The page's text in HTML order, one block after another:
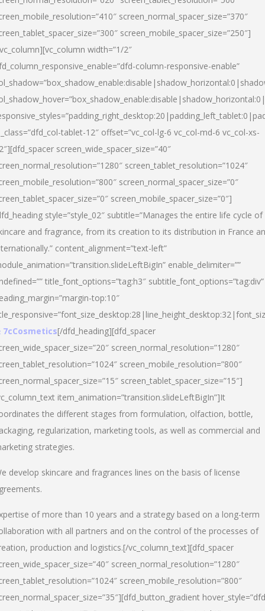
screen_normal_spacer_size=”370″
screen_mobile_spacer_size=”250″]
width=”1/2″
column-responsive-enable”
tablet-12″ offset=”vc_col-lg-6 vc_col-md-6 vc_col-xs-
screen_wide_spacer_size=”40″
screen_tablet_resolution=”1024″
screen_normal_spacer_size=”0″
screen_mobile_spacer_size=”0″]
style=”style_02″ subtitle=”Manages the entire life cycle of
and fragrance, from its creation to its distribution in France
content_alignment=”text-left”
enable_delimiter=””
title_font_options=”tag:h3″ subtitle_font_options=”tag:div”
top:10″
7cCosmetics[/dfd_heading][dfd_spacer
screen_normal_resolution=”1280″
screen_mobile_resolution=”800″
screen_tablet_spacer_size=”15″]
item_animation=”transition.slideLeftBigIn”]It
the different stages from formulation, olfaction, bottle,
regularization, marketing tools, as well as commercial and
strategies.
develop skincare and fragrances lines on the basis of license
of more than 10 years and a strategy based on a long-term
with all partners and on the control of the processes of
production and logistics.[/vc_column_text][dfd_spacer
screen_normal_resolution=”1280″
screen_mobile_resolution=”800″